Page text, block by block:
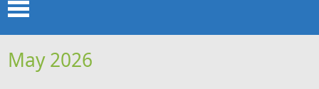
Menu
HOME
May 2026